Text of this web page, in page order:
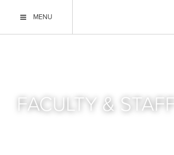
MENU
FACULTY & STAFF